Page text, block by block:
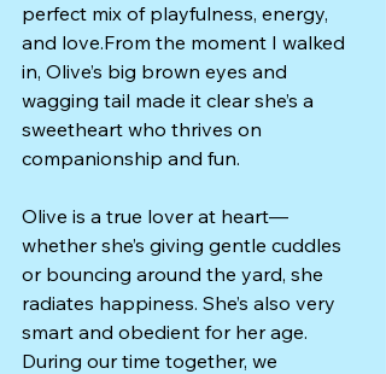
perfect mix of playfulness, energy,
and love.From the moment I walked
in, Olive’s big brown eyes and
wagging tail made it clear she’s a
sweetheart who thrives on
companionship and fun.
Olive is a true lover at heart—
whether she’s giving gentle cuddles
or bouncing around the yard, she
radiates happiness. She’s also very
smart and obedient for her age.
During our time together, we